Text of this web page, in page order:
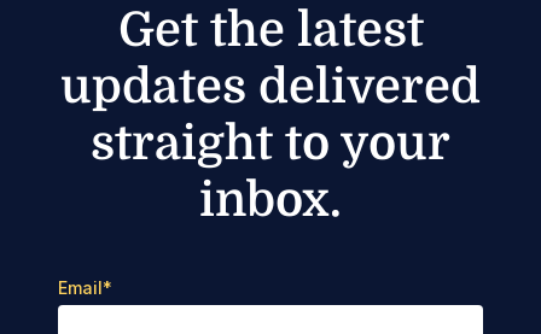
Get the latest
updates delivered
straight to your
inbox.
Email*